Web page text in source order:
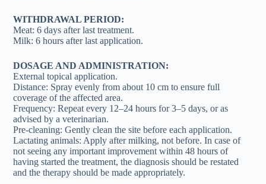
WITHDRAWAL PERIOD:
Meat: 6 days after last treatment.
Milk: 6 hours after last application.
DOSAGE AND ADMINISTRATION:
External topical application.
Distance: Spray evenly from about 10 cm to ensure full
coverage of the affected area.
Frequency: Repeat every 12–24 hours for 3–5 days, or as
advised by a veterinarian.
Pre-cleaning: Gently clean the site before each application.
Lactating animals: Apply after milking, not before. In case of
not seeing any important improvement within 48 hours of
having started the treatment, the diagnosis should be restated
and the therapy should be made appropriately.